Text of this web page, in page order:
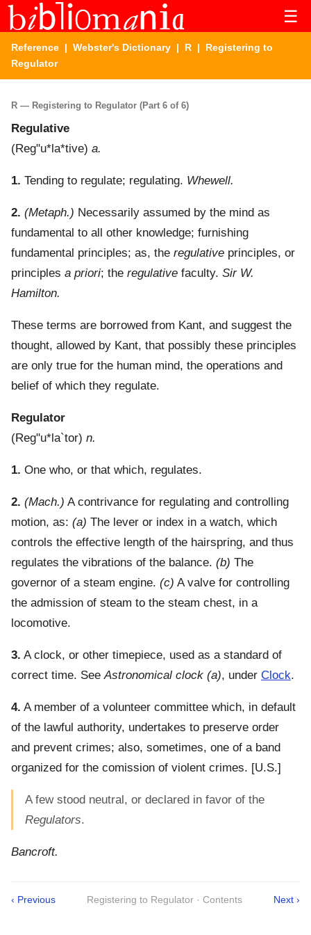
☰
Reference | Webster's Dictionary | R | Registering to
Regulator
R — Registering to Regulator (Part 6 of 6)
Regulative
(Reg"u*la*tive) a.
1. Tending to regulate; regulating. Whewell.
2. (Metaph.) Necessarily assumed by the mind as
fundamental to all other knowledge; furnishing
fundamental principles; as, the regulative principles, or
principles a priori; the regulative faculty. Sir W.
Hamilton.
These terms are borrowed from Kant, and suggest the
thought, allowed by Kant, that possibly these principles
are only true for the human mind, the operations and
belief of which they regulate.
Regulator
(Reg"u*la`tor) n.
1. One who, or that which, regulates.
2. (Mach.) A contrivance for regulating and controlling
motion, as: (a) The lever or index in a watch, which
controls the effective length of the hairspring, and thus
regulates the vibrations of the balance. (b) The
governor of a steam engine. (c) A valve for controlling
the admission of steam to the steam chest, in a
locomotive.
3. A clock, or other timepiece, used as a standard of
correct time. SeeAstronomical clock (a), under Clock.
4. A member of a volunteer committee which, in default
of the lawful authority, undertakes to preserve order
and prevent crimes; also, sometimes, one of a band
organized for the comission of violent crimes. [U.S.]
A few stood neutral, or declared in favor of the
Regulators.
Bancroft.
‹ Previous Registering to Regulator · Contents Next ›